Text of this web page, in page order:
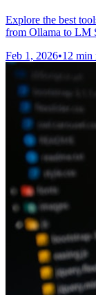
Explore the best
from Ollama to LM
Feb 1, 2026•12 min